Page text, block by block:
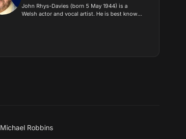
John Rhys-Davies (born 5 May 1944) is a
Welsh actor and vocal artist. He is best known
Michael Robbins